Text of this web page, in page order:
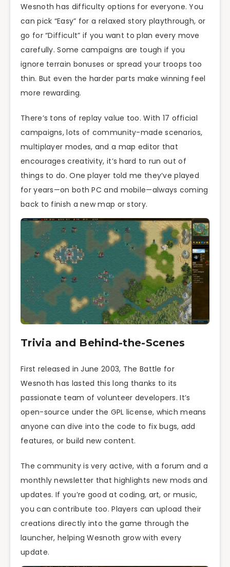
Wesnoth has difficulty options for everyone. You
can pick “Easy” for a relaxed story playthrough, or
go for “Difficult” if you want to plan every move
carefully. Some campaigns are tough if you
ignore terrain bonuses or spread your troops too
thin. But even the harder parts make winning feel
more rewarding.
There’s tons of replay value too. With 17 official
campaigns, lots of community-made scenarios,
multiplayer modes, and a map editor that
encourages creativity, it’s hard to run out of
things to do. One player told me they’ve played
for years—on both PC and mobile—always coming
back to finish a new map or story.
Trivia and Behind-the-Scenes
First released in June 2003, The Battle for
Wesnoth has lasted this long thanks to its
passionate team of volunteer developers. It’s
open-source under the GPL license, which means
anyone can dive into the code to fix bugs, add
features, or build new content.
The community is very active, with a forum and a
monthly newsletter that highlights new mods and
updates. If you’re good at coding, art, or music,
you can contribute too. Players can upload their
creations directly into the game through the
launcher, helping Wesnoth grow with every
update.